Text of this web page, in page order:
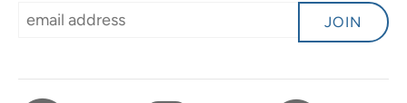
JOIN